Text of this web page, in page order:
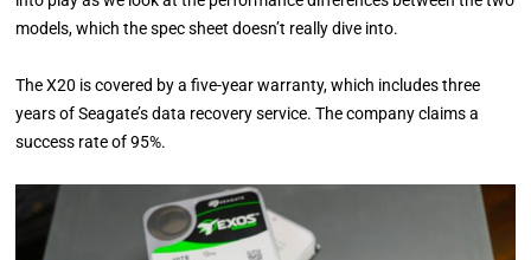
models, which the spec sheet doesn’t really dive into.
The X20 is covered by a five-year warranty, which includes three
years of Seagate’s data recovery service. The company claims a
success rate of 95%.